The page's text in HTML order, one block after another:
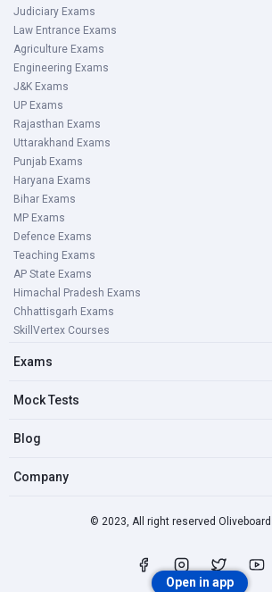
Judiciary Exams
Law Entrance Exams
Agriculture Exams
Engineering Exams
J&K Exams
UP Exams
Rajasthan Exams
Uttarakhand Exams
Punjab Exams
Haryana Exams
Bihar Exams
MP Exams
Defence Exams
Teaching Exams
AP State Exams
Himachal Pradesh Exams
Chhattisgarh Exams
SkillVertex Courses
Exams
Mock Tests
Blog
Company
© 2023, All right reserved Oliveboard
Open in app